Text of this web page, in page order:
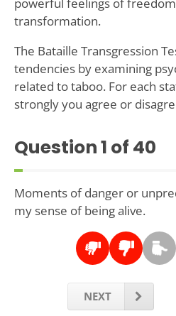
powerful feelings of
transformation.
The Bataille Transgression
tendencies by examining
related to taboo. For each
strongly you agree or
Question1 of 40
Moments of danger or
my sense of being alive.
NEXT